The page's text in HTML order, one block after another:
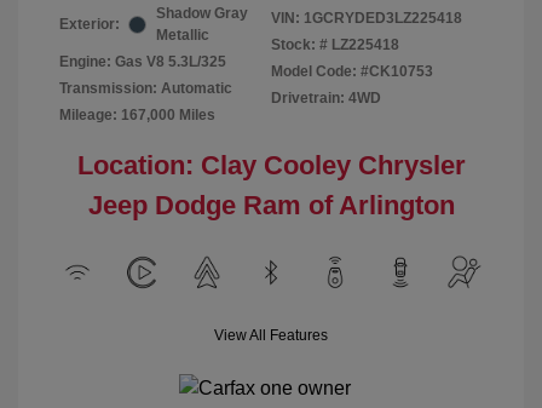
Exterior:
Shadow Gray
Metallic
Engine: Gas V8 5.3L/325
Transmission: Automatic
Mileage: 167,000 Miles
VIN: 1GCRYDED3LZ225418
Stock: # LZ225418
Model Code: #CK10753
Drivetrain: 4WD
Location: Clay Cooley Chrysler
Jeep Dodge Ram of Arlington
View All Features